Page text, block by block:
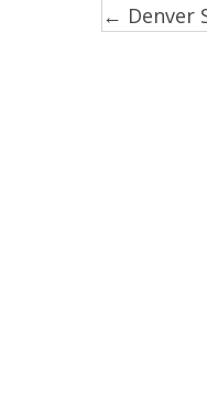
Posts
← Denver